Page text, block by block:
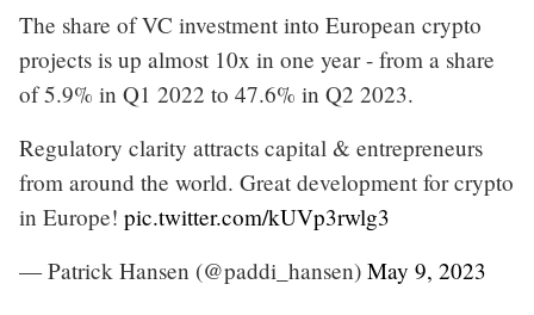
The share of VC investment into European crypto
projects is up almost 10x in one year - from a share
of 5.9% in Q1 2022 to 47.6% in Q2 2023.
Regulatory clarity attracts capital & entrepreneurs
from around the world. Great development for crypto
in Europe! pic.twitter.com/kUVp3rwlg3
— Patrick Hansen (@paddi_hansen) May 9, 2023